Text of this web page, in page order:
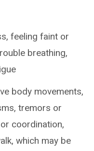
feeling faint or
breathing,
body movements,
tremors or
coordination,
which may be